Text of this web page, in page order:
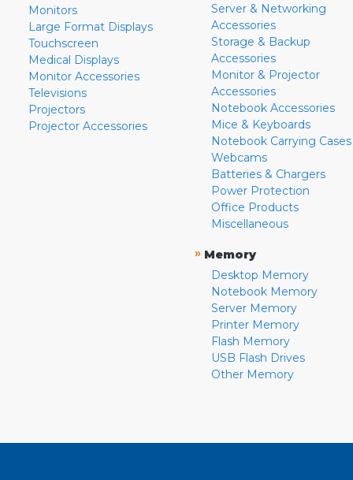
Monitors
Large Format Displays
Touchscreen
Medical Displays
Monitor Accessories
Televisions
Projectors
Projector Accessories
Server & Networking
Accessories
Storage & Backup
Accessories
Monitor & Projector
Accessories
Notebook Accessories
Mice & Keyboards
Notebook Carrying Cases
Webcams
Batteries & Chargers
Power Protection
Office Products
Miscellaneous
» Memory
Desktop Memory
Notebook Memory
Server Memory
Printer Memory
Flash Memory
USB Flash Drives
Other Memory